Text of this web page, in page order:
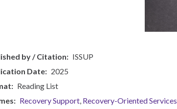
by / Citation
ISSUP
Date
2025
Reading List
Recovery Support Recovery-Oriented Services